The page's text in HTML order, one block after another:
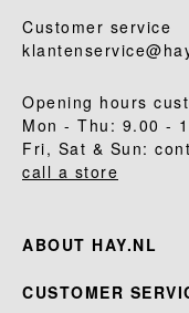
Customer service
Opening hours
Mon - Thu: 9.00 -
Fri, Sat & Sun:
call a store
ABOUT HAY.NL
CUSTOMER